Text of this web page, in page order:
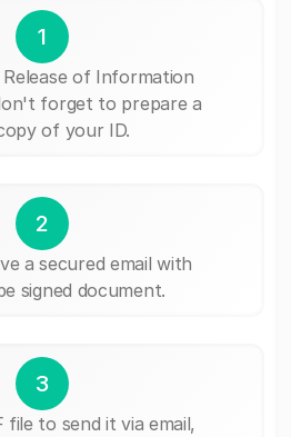
1
Release of Information
forget to prepare a
of your ID.
2
a secured email with
signed document.
3
file to send it via email,